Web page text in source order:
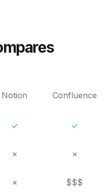
Notion Confluence
✓ ✓
✗ ✗
✗ $$$